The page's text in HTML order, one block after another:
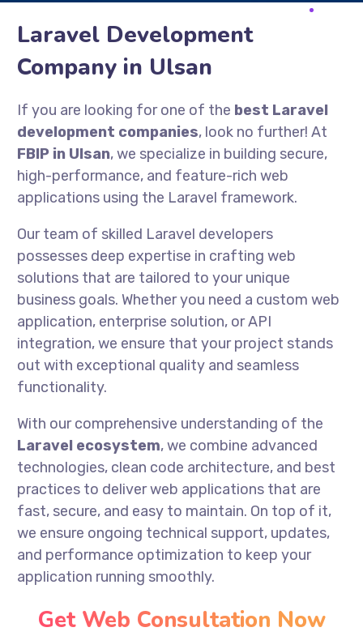
Laravel Development
Company in Ulsan
If you are looking for one of the best Laravel
development companies, look no further! At
FBIP in Ulsan, we specialize in building secure,
high-performance, and feature-rich web
applications using the Laravel framework.
Our team of skilled Laravel developers
possesses deep expertise in crafting web
solutions that are tailored to your unique
business goals. Whether you need a custom web
application, enterprise solution, or API
integration, we ensure that your project stands
out with exceptional quality and seamless
functionality.
With our comprehensive understanding of the
Laravel ecosystem, we combine advanced
technologies, clean code architecture, and best
practices to deliver web applications that are
fast, secure, and easy to maintain. On top of it,
we ensure ongoing technical support, updates,
and performance optimization to keep your
application running smoothly.
Get Web Consultation Now